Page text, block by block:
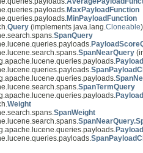
MaxPayloadFunction
MinPayloadFunction
Query (implements java.lang.Cloneable)
SpanQuery
SpanNearQuery
SpanTermQuery
Weight
SpanWeight